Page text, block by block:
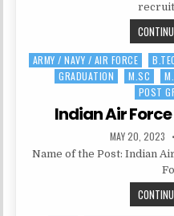
Posted
ARMY / NAVY / AIR FORCE
GRADUATION
M.SC
POST
Indian Air Force
PUBLISHED
DATE:
MAY 20, 2023
Name of the Post: Indian